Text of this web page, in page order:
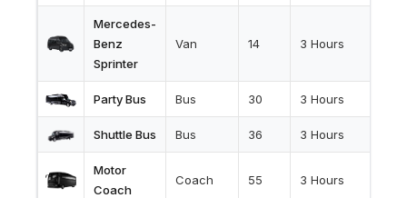
Mercedes-
Benz
Sprinter
Van 14 3 Hours
Party Bus Bus 30 3 Hours
Shuttle Bus Bus 36 3 Hours
Motor
Coach
Coach 55 3 Hours